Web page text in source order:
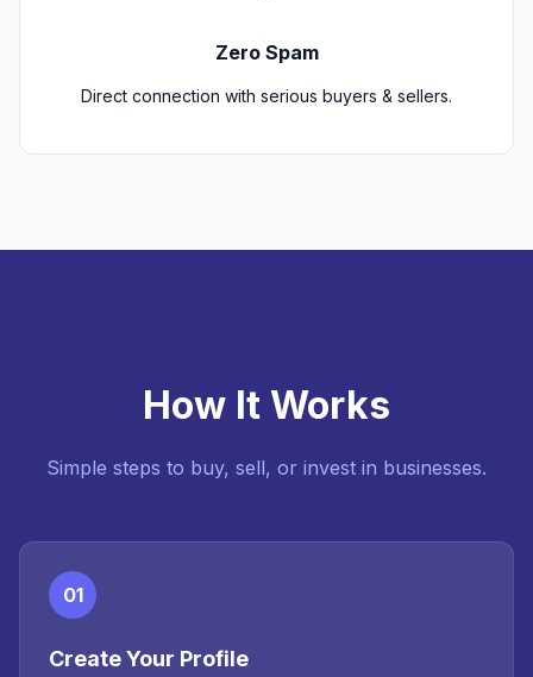
Zero Spam
Direct connection with serious buyers & sellers.
How It Works
Simple steps to buy, sell, or invest in businesses.
01
Create Your Profile